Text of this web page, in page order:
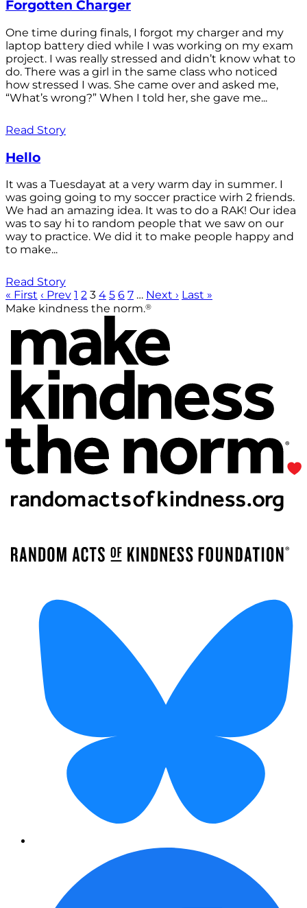
Forgotten Charger
One time during finals, I forgot my charger and my
laptop battery died while I was working on my exam
project. I was really stressed and didn’t know what to
do. There was a girl in the same class who noticed
how stressed I was. She came over and asked me,
“What’s wrong?” When I told her, she gave me...
Read Story
Hello
It was a Tuesdayat at a very warm day in summer. I
was going going to my soccer practice wirh 2 friends.
We had an amazing idea. It was to do a RAK! Our idea
was to say hi to random people that we saw on our
way to practice. We did it to make people happy and
to make...
Read Story
« First ‹ Prev 1 2 3 4 5 6 7 … Next › Last »
Make kindness the norm.®